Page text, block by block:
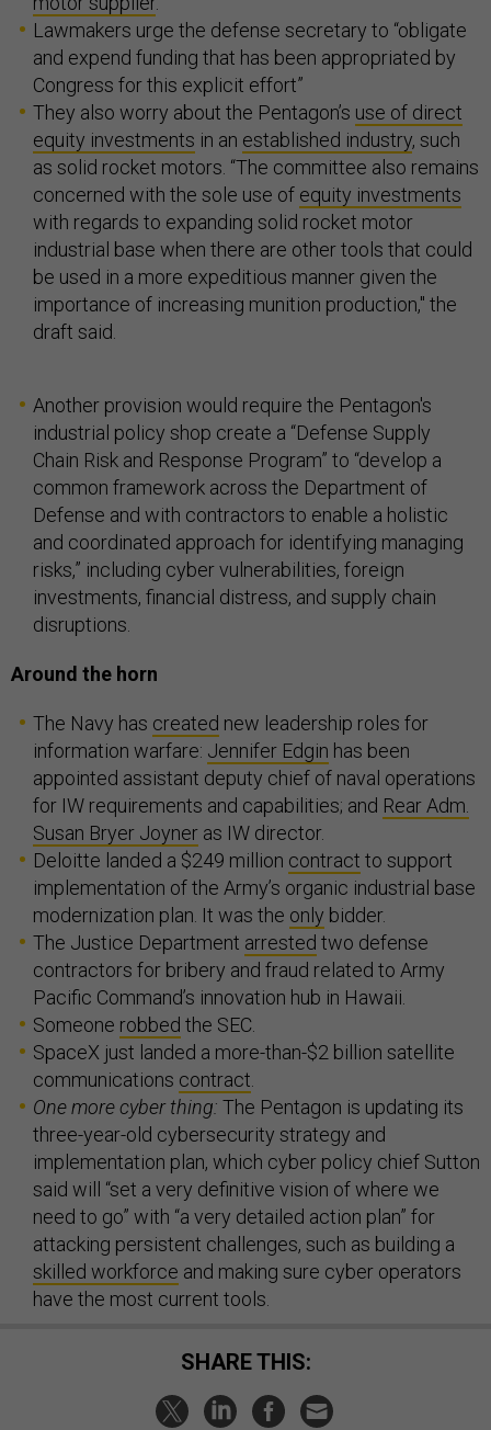
Lawmakers urge the defense secretary to “obligate
and expend funding that has been appropriated by
Congress for this explicit effort”
They also worry about the Pentagon’s use of direct
equity investments in an established industry, such
as solid rocket motors. “The committee also remains
concerned with the sole use of equity investments
with regards to expanding solid rocket motor
industrial base when there are other tools that could
be used in a more expeditious manner given the
importance of increasing munition production," the
draft said.
Another provision would require the Pentagon's
industrial policy shop create a “Defense Supply
Chain Risk and Response Program” to “develop a
common framework across the Department of
Defense and with contractors to enable a holistic
and coordinated approach for identifying managing
risks,” including cyber vulnerabilities, foreign
investments, financial distress, and supply chain
disruptions.
Around the horn
The Navy has created new leadership roles for
information warfare: Jennifer Edgin has been
appointed assistant deputy chief of naval operations
for IW requirements and capabilities; and Rear Adm.
Susan Bryer Joyner as IW director.
Deloitte landed a $249 million contract to support
implementation of the Army’s organic industrial base
modernization plan. It was the only bidder.
The Justice Department arrested two defense
contractors for bribery and fraud related to Army
Pacific Command’s innovation hub in Hawaii.
Someone robbed the SEC.
SpaceX just landed a more-than-$2 billion satellite
communications contract.
One more cyber thing: The Pentagon is updating its
three-year-old cybersecurity strategy and
implementation plan, which cyber policy chief Sutton
said will “set a very definitive vision of where we
need to go” with “a very detailed action plan” for
attacking persistent challenges, such as building a
skilled workforce and making sure cyber operators
have the most current tools.
SHARE THIS: